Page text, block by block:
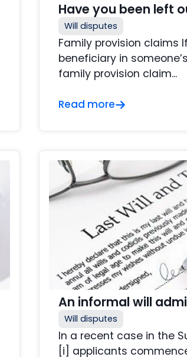
Have you been left
Will disputes
Family provision claims
beneficiary in
family provision claim...
Read more
An informal will
Will disputes
In a recent case in the
[i] applicants